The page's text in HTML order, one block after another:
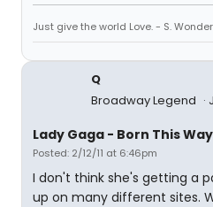
Just give the world Love. - S. Wonder
Q
Broadway Legend
Lady Gaga - Born This Way
Posted: 2/12/11 at 6:46pm
I don't think she's getting a
up on many different sites.